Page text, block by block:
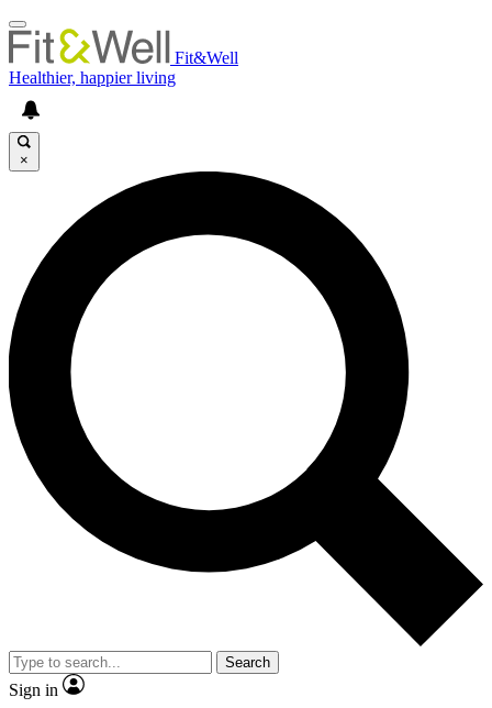
Fit&Well
Healthier, happier living
×
Search
Sign in